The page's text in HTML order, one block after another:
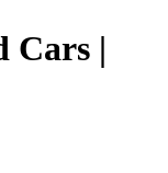
Cars |